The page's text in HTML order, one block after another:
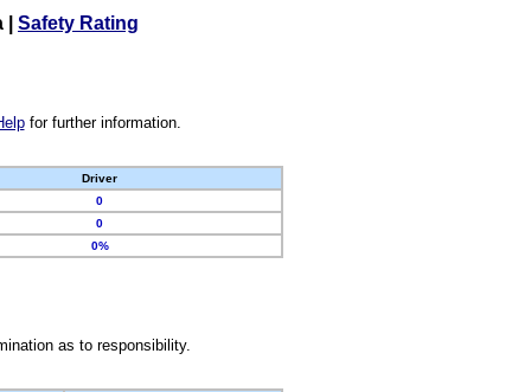
Safety Rating
for further information.
Driver
0
0
0%
as to responsibility.